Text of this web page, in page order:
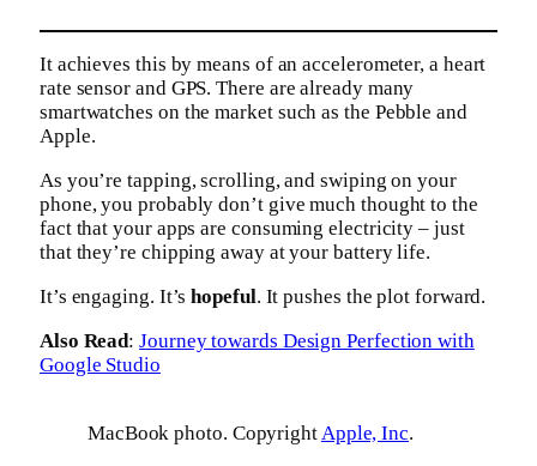
It achieves this by means of an accelerometer, a heart
rate sensor and GPS. There are already many
smartwatches on the market such as the Pebble and
Apple.
As you’re tapping, scrolling, and swiping on your
phone, you probably don’t give much thought to the
fact that your apps are consuming electricity – just
that they’re chipping away at your battery life.
It’s engaging. It’shopeful. It pushes the plot forward.
Also Read:Journey towards Design Perfection with
Google Studio
MacBook photo. Copyright Apple, Inc.